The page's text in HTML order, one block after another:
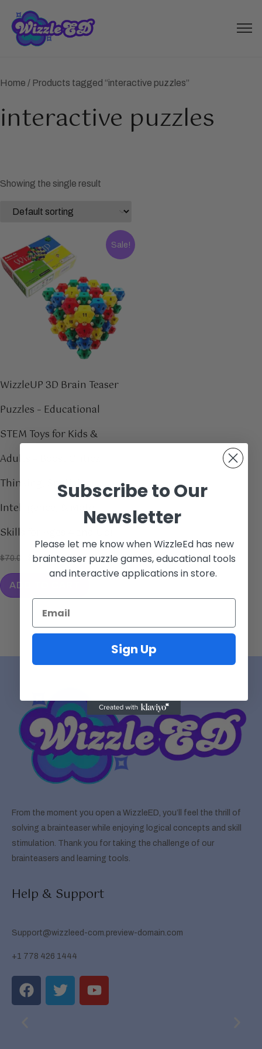
Home / Products tagged “interactive puzzles”
interactive puzzles
Showing the single result
Sale!
WizzleUP 3D Brain Teaser
Puzzles – Educational
STEM Toys for Kids &
Adults – Boost Critical
Thinking, Spatial
Intelligence, & Motor
Skills for Ages 4 and Up!
$70.00 49.99
ADD TO CART
From the moment you open a WizzleED, you’ll feel the thrill of
solving a brainteaser while enjoying logical concepts and skill
stimulation. Thank you for taking the challenge of our
brainteasers and learning tools.
Help & Support
Support@wizzleed-com.preview-domain.com
+1 778 426 1444
Subscribe to Our
Newsletter
Please let me know when WizzleEd has new
brainteaser puzzle games, educational tools
and interactive applications in store.
Sign Up